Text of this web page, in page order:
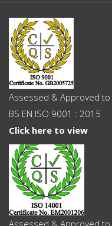
Assessed & Approved to
BS EN ISO 9001 : 2015
Click here to view
Assessed & Approved to